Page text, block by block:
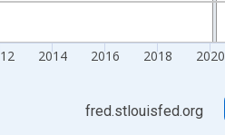
2014 2016 2018 2020
fred.stlouisfed.org